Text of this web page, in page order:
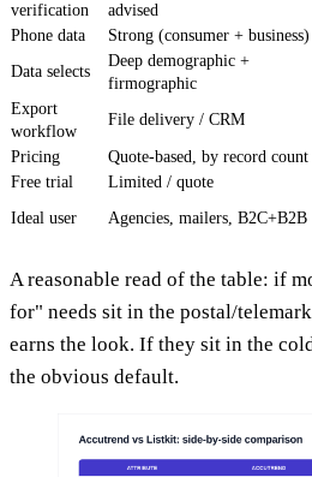
verification
advised
Phone data Strong (consumer + business)
Data selects
Deep demographic +
firmographic
Export
workflow
File delivery / CRM
Pricing
Quote-based, by record count
Free trial
Limited / quote
Ideal user
Agencies, mailers, B2C+B2B
A reasonable read of the table: if
for" needs sit in the postal/
earns the look. If they sit in the
the obvious default.